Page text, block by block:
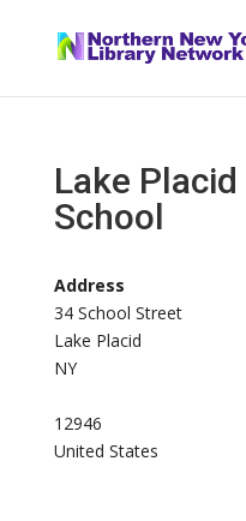
Lake
School
Address
34 School Street
Lake Placid
NY
12946
United States